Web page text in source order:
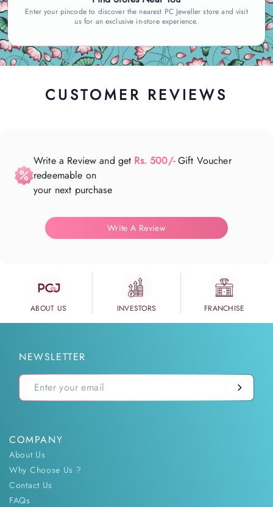
Enter your pincode to discover the nearest PC Jeweller store and visit
us for an exclusive in-store experience.
CUSTOMER REVIEWS
Write a Review and get Rs. 500/-Gift Voucher
redeemable on
your next purchase
Write A Review
ABOUT US INVESTORS FRANCHISE
NEWSLETTER
COMPANY
About Us
Why Choose Us ?
Contact Us
FAQs